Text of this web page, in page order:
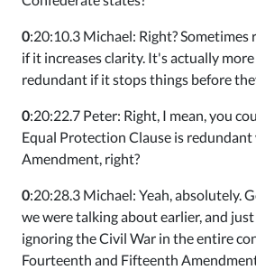
0:20:10.3 Michael: Right? Sometimes
if it increases clarity. It's actually
redundant if it stops things before
0:20:22.7 Peter: Right, I mean, you
Equal Protection Clause is
Amendment, right?
0:20:28.3 Michael: Yeah, absolutely.
we were talking about earlier, and
ignoring the Civil War in the entire
Fourteenth and Fifteenth